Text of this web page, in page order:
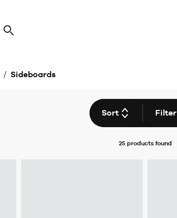
/ Sideboards
Sort Filter
25 productsfound